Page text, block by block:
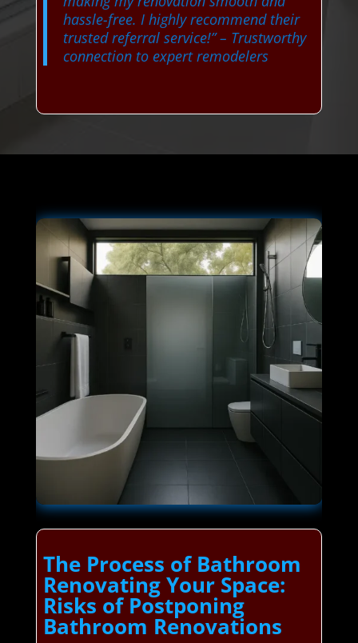
hassle-free. I highly recommend their
trusted referral service!”– Trustworthy
connection to expert remodelers
The Process of Bathroom
Renovating Your Space:
Risks of Postponing
Bathroom Renovations